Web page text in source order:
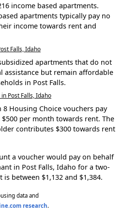
income based apartments.
apartments typically pay no
income towards rent and
Falls, Idaho
apartments that do not
assistance but remain affordable
in Post Falls.
Post Falls, Idaho
8 Housing Choice vouchers pay
per month towards rent. The
contributes $300 towards rent
a voucher would pay on behalf
in Post Falls, Idaho for a two-
between $1,132 and $1,384.
data and
research.